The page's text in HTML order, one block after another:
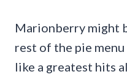
Marionberry might
rest of the pie menu
like a greatest hits